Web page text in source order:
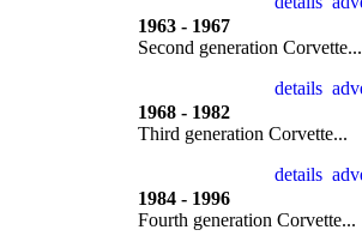
1963 - 1967
Second generation Corvette...
1968 - 1982
Third generation Corvette...
1984 - 1996
Fourth generation Corvette...